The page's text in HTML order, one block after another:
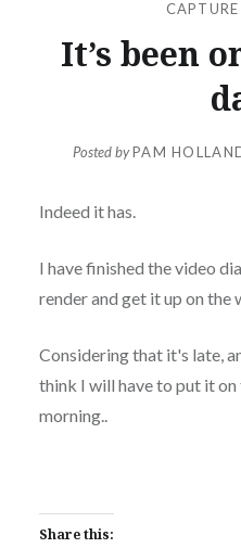
It’s been
Posted byPAM
Indeed it has.
I have finished the video
render and get it up on the
Considering that it's late,
think I will have to put it
morning..
Share this: